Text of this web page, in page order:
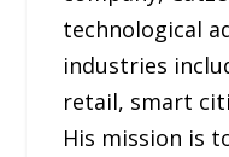
technological
industries
retail, smart
His mission is